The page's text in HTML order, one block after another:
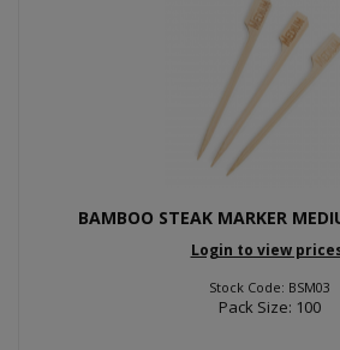
BAMBOO STEAK MARKER
Login to view
Stock Code: BSM03
Pack Size: 100